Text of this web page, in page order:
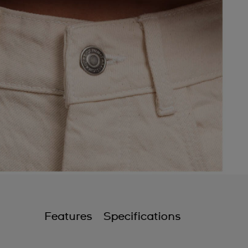
Features Specifications